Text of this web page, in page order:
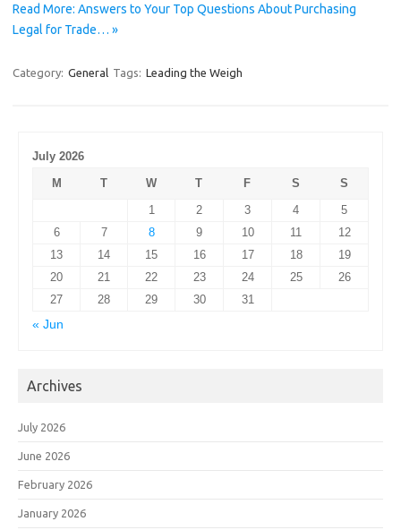
Read More: Answers to Your Top Questions About Purchasing
Legal for Trade… »
Category: General Tags: Leading the Weigh
July 2026
M
T W T F S
S
1
2 3 4
5
6
7 8 9 10 11
12
13
14 15 16 17 18
19
20
21 22 23 24 25
26
27
28 29 30
31
« Jun
Archives
July 2026
June 2026
February 2026
January 2026